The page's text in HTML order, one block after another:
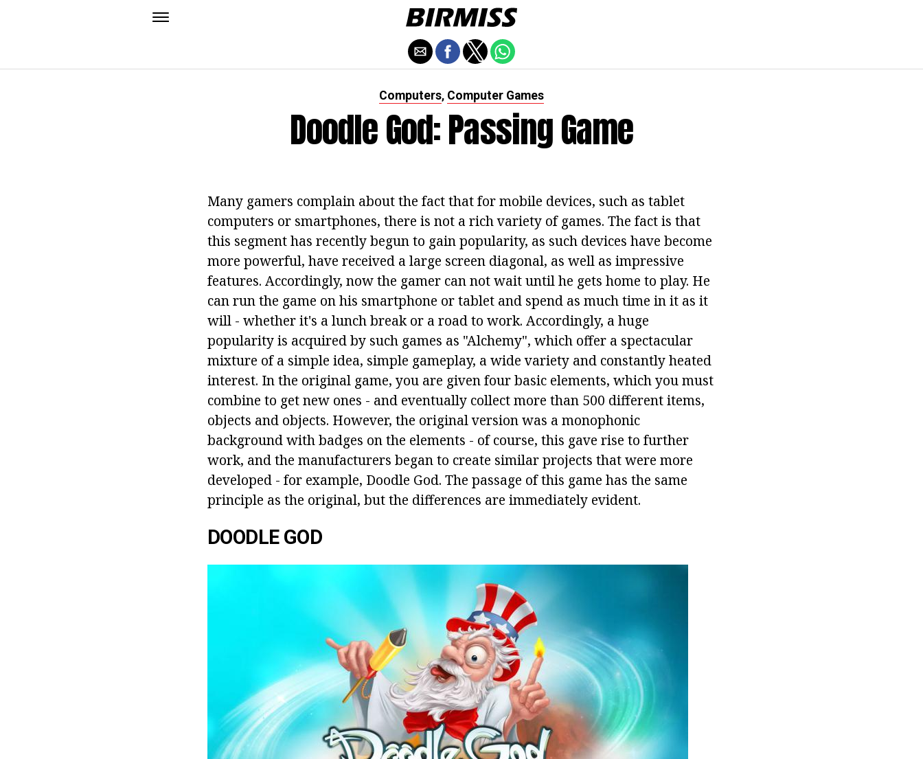
Computers, Computer Games
Doodle God: Passing Game
Many gamers complain about the fact that for mobile devices, such as tablet
computers or smartphones, there is not a rich variety of games. The fact is that
this segment has recently begun to gain popularity, as such devices have become
more powerful, have received a large screen diagonal, as well as impressive
features. Accordingly, now the gamer can not wait until he gets home to play. He
can run the game on his smartphone or tablet and spend as much time in it as it
will - whether it's a lunch break or a road to work. Accordingly, a huge
popularity is acquired by such games as "Alchemy", which offer a spectacular
mixture of a simple idea, simple gameplay, a wide variety and constantly heated
interest. In the original game, you are given four basic elements, which you must
combine to get new ones - and eventually collect more than 500 different items,
objects and objects. However, the original version was a monophonic
background with badges on the elements - of course, this gave rise to further
work, and the manufacturers began to create similar projects that were more
developed - for example, Doodle God. The passage of this game has the same
principle as the original, but the differences are immediately evident.
DOODLE GOD